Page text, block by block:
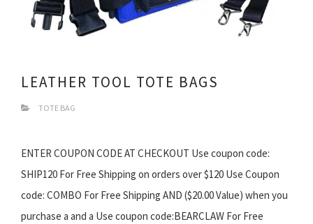
LEATHER TOOL TOTE BAGS
TOTE BAG
ENTER COUPON CODE AT CHECKOUT Use coupon code:
SHIP120 For Free Shipping on orders over $120 Use Coupon
code: COMBO For Free Shipping AND ($20.00 Value) when you
purchase a and a Use coupon code:BEARCLAW For Free